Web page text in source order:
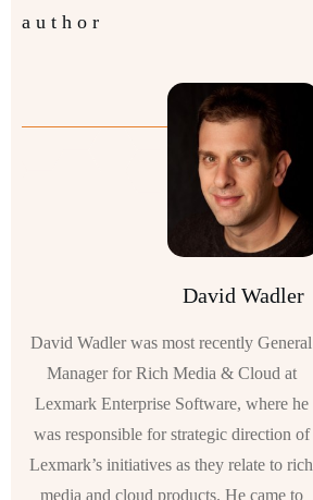
author
David Wadler
David Wadler was most recently General
Manager for Rich Media & Cloud at
Lexmark Enterprise Software, where he
was responsible for strategic direction of
Lexmark’s initiatives as they relate to rich
media and cloud products. He came to